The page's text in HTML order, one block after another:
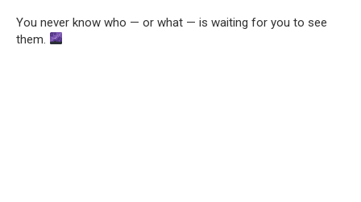
You never know who — or what — is waiting for you to see
them.